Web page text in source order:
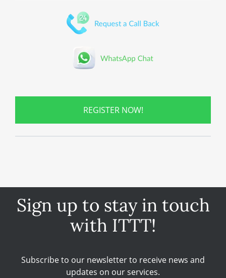
REGISTER NOW!
Sign up to stay in touch
with ITTT!
Subscribe to our newsletter to receive news and
updates on our services.